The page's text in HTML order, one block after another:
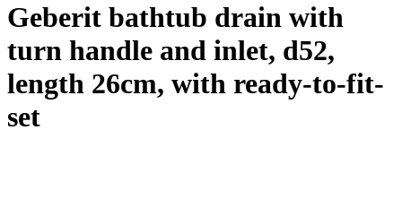
Geberit bathtub drain with
turn handle and inlet, d52,
length 26cm, with ready-to-fit-
set